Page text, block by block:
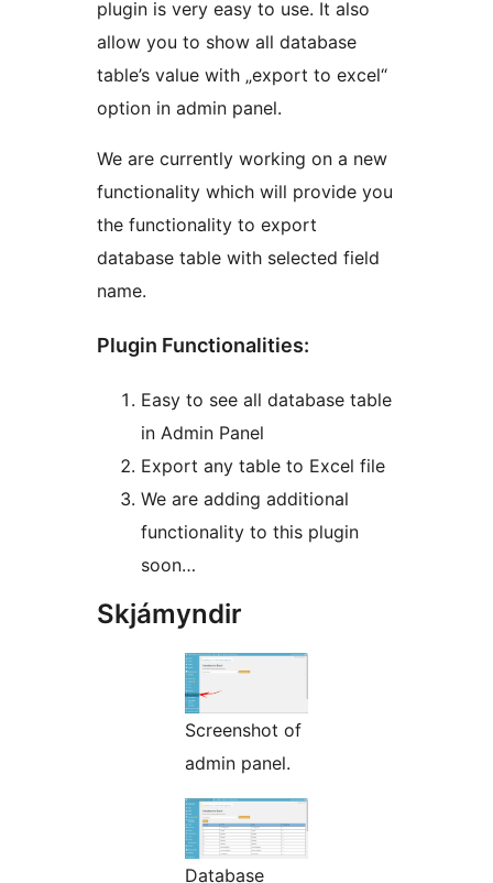
plugin is very easy to use. It also
allow you to show all database
table’s value with „export to excel“
option in admin panel.
We are currently working on a new
functionality which will provide you
the functionality to export
database table with selected field
name.
Plugin Functionalities:
Easy to see all database table
in Admin Panel
Export any table to Excel file
We are adding additional
functionality to this plugin
soon…
Skjámyndir
Screenshot of
admin panel.
Database